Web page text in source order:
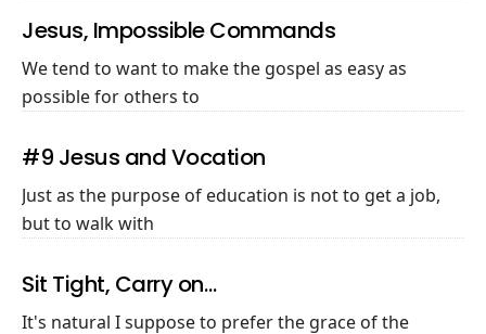
Jesus, Impossible Commands
We tend to want to make the gospel as easy as
possible for others to
#9 Jesus and Vocation
Just as the purpose of education is not to get a job,
but to walk with
Sit Tight, Carry on…
It's natural I suppose to prefer the grace of the